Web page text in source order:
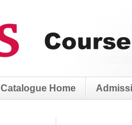
Catalogue Home